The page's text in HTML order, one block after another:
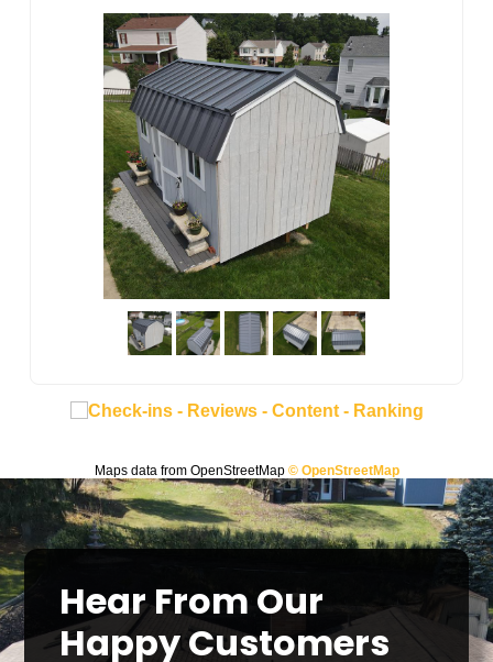
Maps data from OpenStreetMap © OpenStreetMap
Hear From Our
Happy Customers